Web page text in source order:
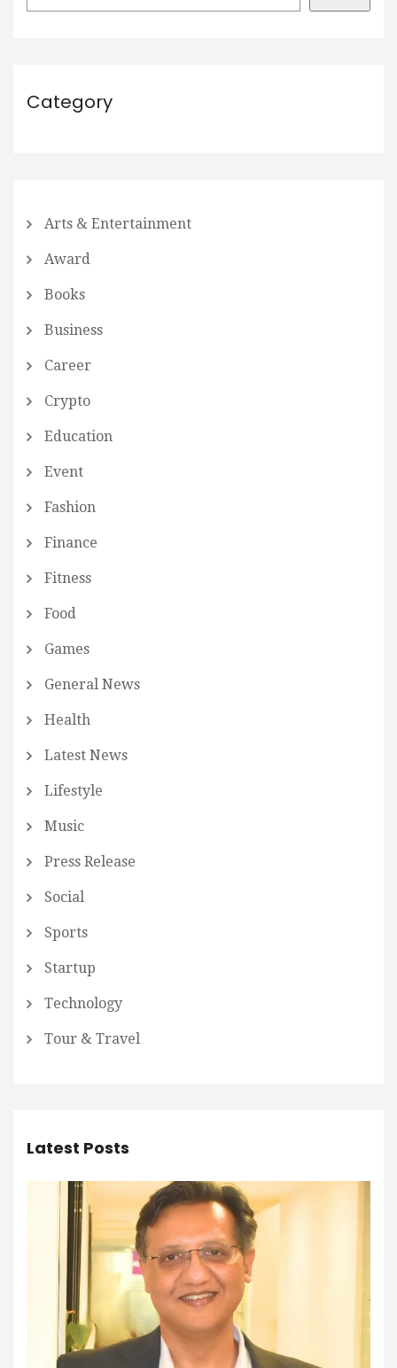
Category
Arts & Entertainment
Award
Books
Business
Career
Crypto
Education
Event
Fashion
Finance
Fitness
Food
Games
General News
Health
Latest News
Lifestyle
Music
Press Release
Social
Sports
Startup
Technology
Tour & Travel
Latest Posts